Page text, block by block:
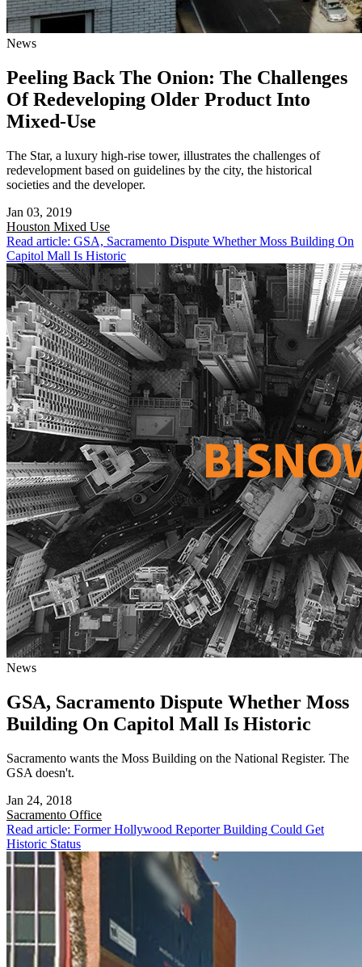
News
Peeling Back The Onion: The Challenges
Of Redeveloping Older Product Into
Mixed-Use
The Star, a luxury high-rise tower, illustrates the challenges of
redevelopment based on guidelines by the city, the historical
societies and the developer.
Jan 03, 2019
Houston Mixed Use
Read article: GSA, Sacramento Dispute Whether Moss Building On
Capitol Mall Is Historic
News
GSA, Sacramento Dispute Whether Moss
Building On Capitol Mall Is Historic
Sacramento wants the Moss Building on the National Register. The
GSA doesn't.
Jan 24, 2018
Sacramento Office
Read article: Former Hollywood Reporter Building Could Get
Historic Status